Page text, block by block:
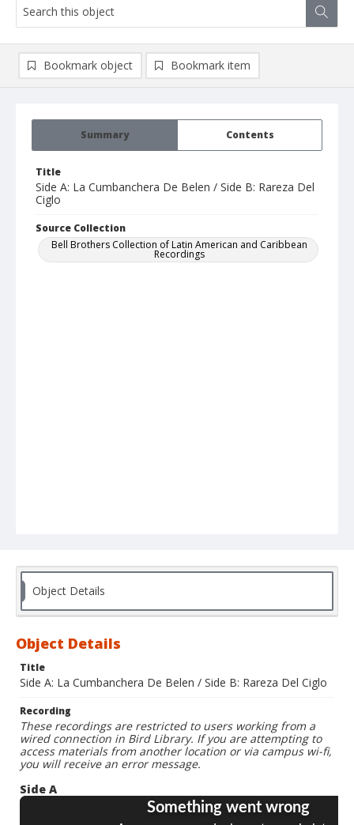
Summary Contents
Title
Side A: La Cumbanchera De Belen / Side B: Rareza Del
Ciglo
Source Collection
Bell Brothers Collection of Latin American and Caribbean
Recordings
Bookmark object Bookmark item
Object Details
Object Details
Title
Side A: La Cumbanchera De Belen / Side B: Rareza Del Ciglo
Recording
These recordings are restricted to users working from a
wired connection in Bird Library. If you are attempting to
access materials from another location or via campus wi-fi,
you will receive an error message.
Side A